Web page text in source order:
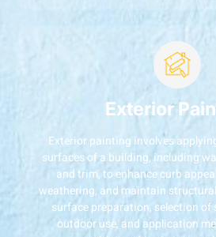
Exterior
Exterior painting involves
surfaces of a building, including
and trim, to enhance curb
weathering, and maintain
surface preparation, selection
outdoor use, and application